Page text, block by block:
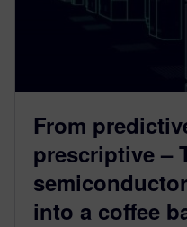
From
prescriptive –
into a coffee